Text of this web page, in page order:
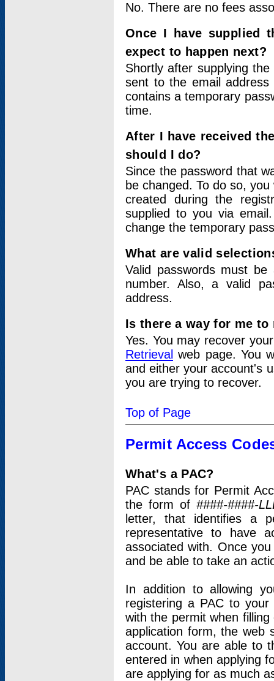
No. There are no fees
Once I have supplied
expect to happen next?
Shortly after supplying
sent to the email address
contains a temporary
time.
After I have received
should I do?
Since the password that
be changed. To do so,
created during the
supplied to you via
change the temporary
What are valid
Valid passwords must
number. Also, a valid
address.
Is there a way for me
Yes. You may recover
Retrieval web page. You
and either your account's
you are trying to recover.
Top of Page
Permit Access
What's a PAC?
PAC stands for Permit
the form of ####-####-
letter, that identifies a
representative to have
associated with. Once
and be able to take an
In addition to allowing
registering a PAC to
with the permit when
application form, the web
account. You are able to
entered in when applying
are applying for as much